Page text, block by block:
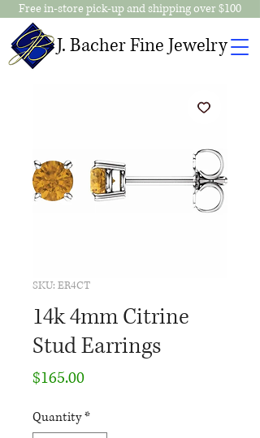
J. Bacher Fine Jewelry
Free in-store pick-up and shipping over $100
SKU: ER4CT
14k 4mm Citrine
Stud Earrings
$165.00Price
Quantity*